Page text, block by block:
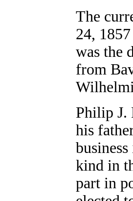
The
24,
was the
from
Philip J.
his
kind in
part in